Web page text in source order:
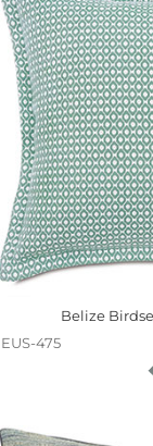
Belize
EUS-475